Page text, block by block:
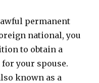
permanent
national, you
to obtain a
your spouse.
known as a